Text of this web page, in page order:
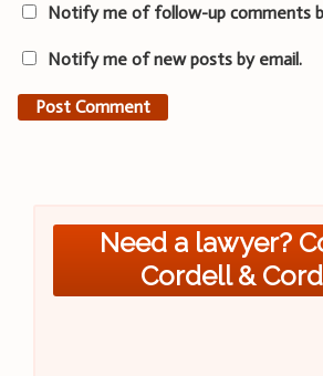
Notify me of follow-up comments
Notify me of new posts by email.
Need a lawyer?
Cordell &